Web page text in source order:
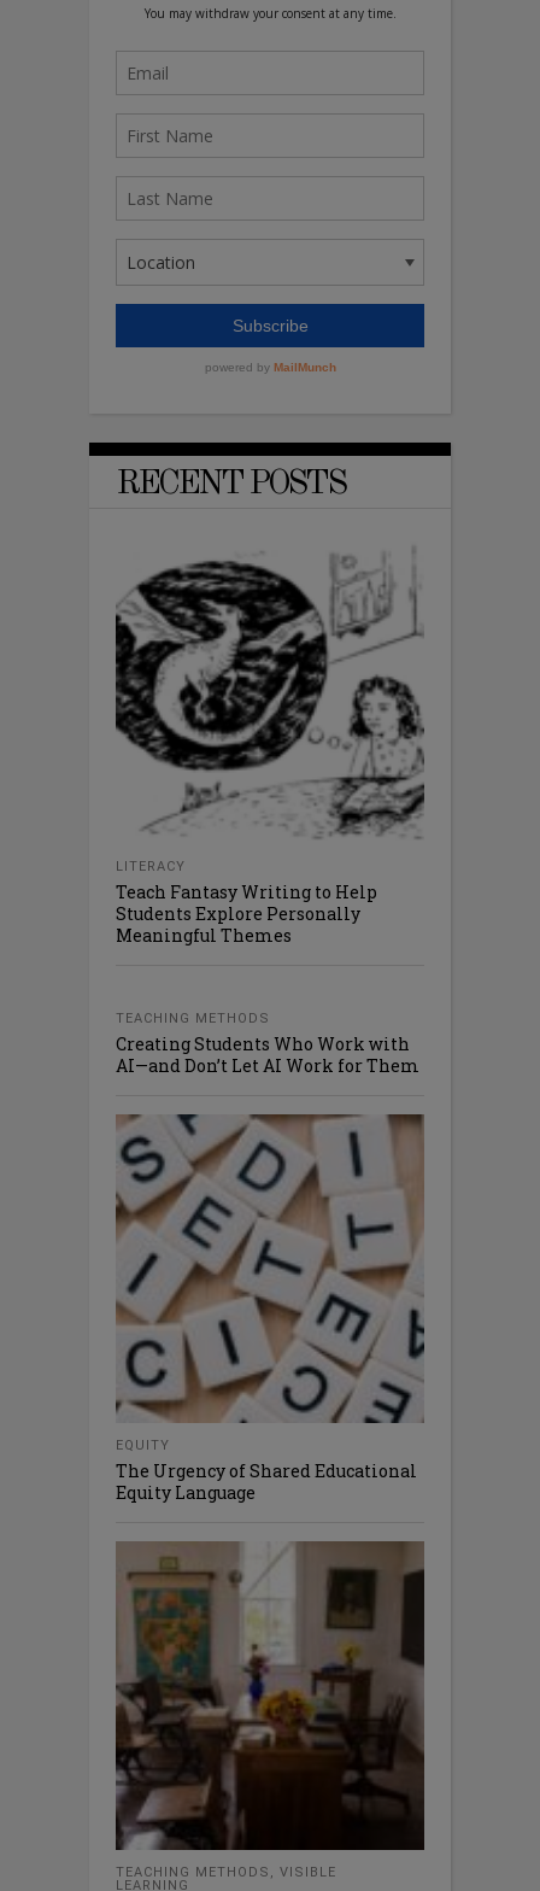
RECENT POSTS
LITERACY
Teach Fantasy Writing to Help
Students Explore Personally
Meaningful Themes
TEACHING METHODS
Creating Students Who Work with
AI—and Don’t Let AI Work for Them
EQUITY
The Urgency of Shared Educational
Equity Language
TEACHING METHODS , VISIBLE
LEARNING